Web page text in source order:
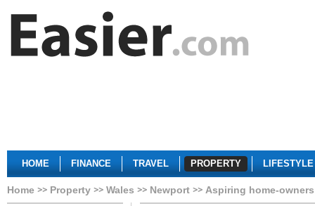
HOME FINANCE TRAVEL PROPERTY LIFESTYLE
Home Property Wales Newport Aspiring home-